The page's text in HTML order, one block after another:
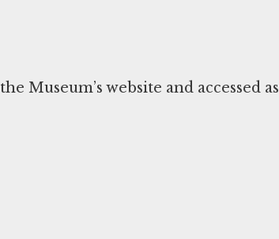
Museum’s website and accessed